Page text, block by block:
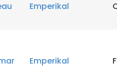
Emperikal
Emperikal